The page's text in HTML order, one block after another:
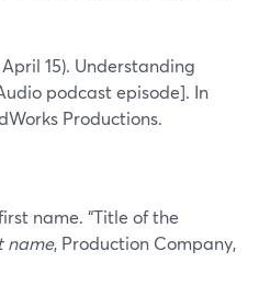
April 15). Understanding
podcast episode]. In
Productions.
name. “Title of the
name, Production Company,